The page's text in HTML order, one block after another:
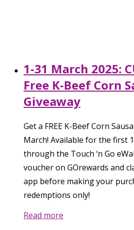
1-31 March 2025:
Free K-Beef Corn
Giveaway
Get a FREE K-Beef Corn
March! Available for the first
through the Touch ‘n Go
voucher on GOrewards and
app before making your
redemptions only!
Read more